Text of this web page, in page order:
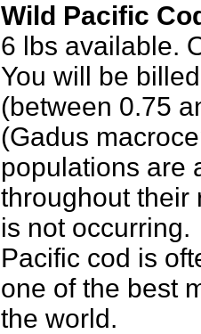
Wild Pacific
6 lbs available.
You will be
(between 0.75
(Gadus
populations are
throughout their
is not occurring.
Pacific cod is
one of the best
the world.